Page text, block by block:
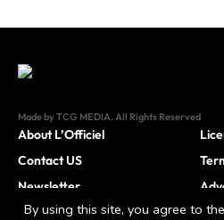
By using this site, you agree to the
Made by TCG MEDIA. All Rights Reserved
About L’Officiel
Contact US
Newsletter
Careers